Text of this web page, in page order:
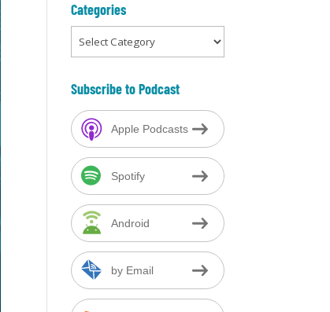
Categories
Categories
Subscribe to Podcast
Apple Podcasts
Spotify
Android
by Email